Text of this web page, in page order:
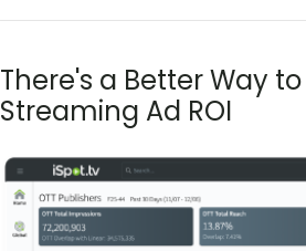
There's a Better Way
Streaming Ad ROI